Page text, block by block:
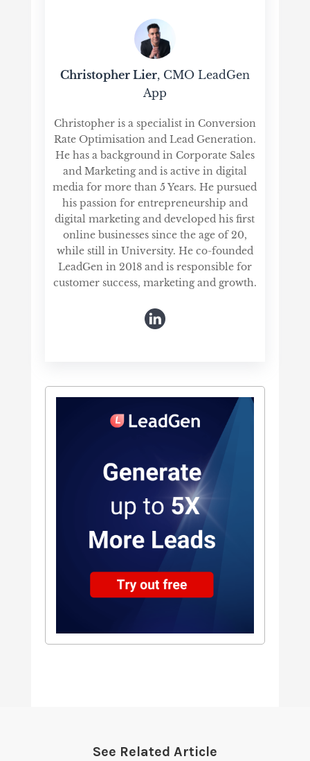
Christopher Lier, CMO LeadGen
App
Christopher is a specialist in Conversion
Rate Optimisation and Lead Generation.
He has a background in Corporate Sales
and Marketing and is active in digital
media for more than 5 Years. He pursued
his passion for entrepreneurship and
digital marketing and developed his first
online businesses since the age of 20,
while still in University. He co-founded
LeadGen in 2018 and is responsible for
customer success, marketing and growth.
See Related Article